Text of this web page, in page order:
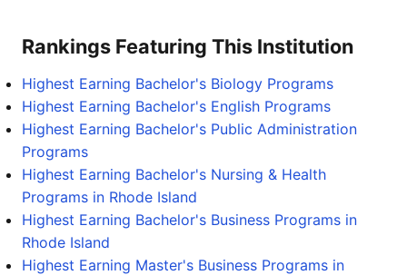
Rankings Featuring This Institution
Highest Earning Bachelor's Biology Programs
Highest Earning Bachelor's English Programs
Highest Earning Bachelor's Public Administration
Programs
Highest Earning Bachelor's Nursing & Health
Programs in Rhode Island
Highest Earning Bachelor's Business Programs in
Rhode Island
Highest Earning Master's Business Programs in